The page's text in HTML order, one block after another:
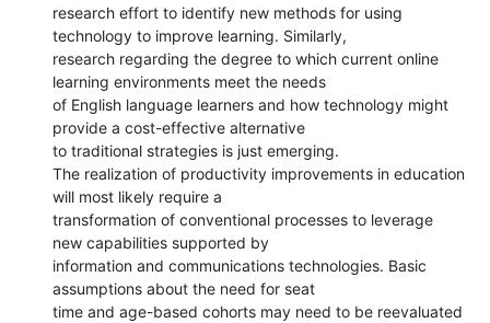
research effort to identify new methods for using
technology to improve learning. Similarly,
research regarding the degree to which current online
learning environments meet the needs
of English language learners and how technology might
provide a cost-effective alternative
to traditional strategies is just emerging.
The realization of productivity improvements in education
will most likely require a
transformation of conventional processes to leverage
new capabilities supported by
information and communications technologies. Basic
assumptions about the need for seat
time and age-based cohorts may need to be reevaluated